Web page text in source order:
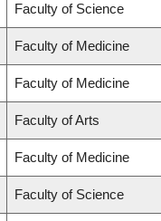
Faculty of Science
Faculty of Medicine
Faculty of Medicine
Faculty of Arts
Faculty of Medicine
Faculty of Science